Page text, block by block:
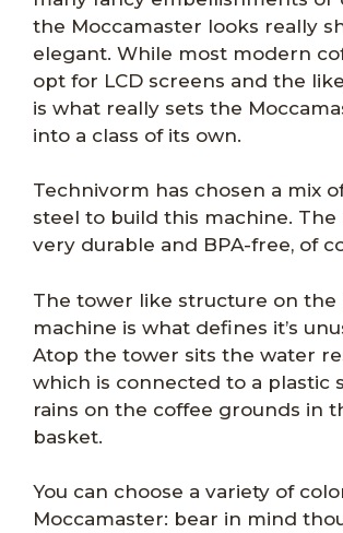
the Moccamaster looks really
elegant. While most modern
opt for LCD screens and the
is what really sets the
into a class of its own.
Technivorm has chosen a mix
steel to build this machine. The
very durable and BPA-free, of
The tower like structure on the
machine is what defines it’s
Atop the tower sits the water
which is connected to a plastic
rains on the coffee grounds in
basket.
You can choose a variety of
Moccamaster: bear in mind